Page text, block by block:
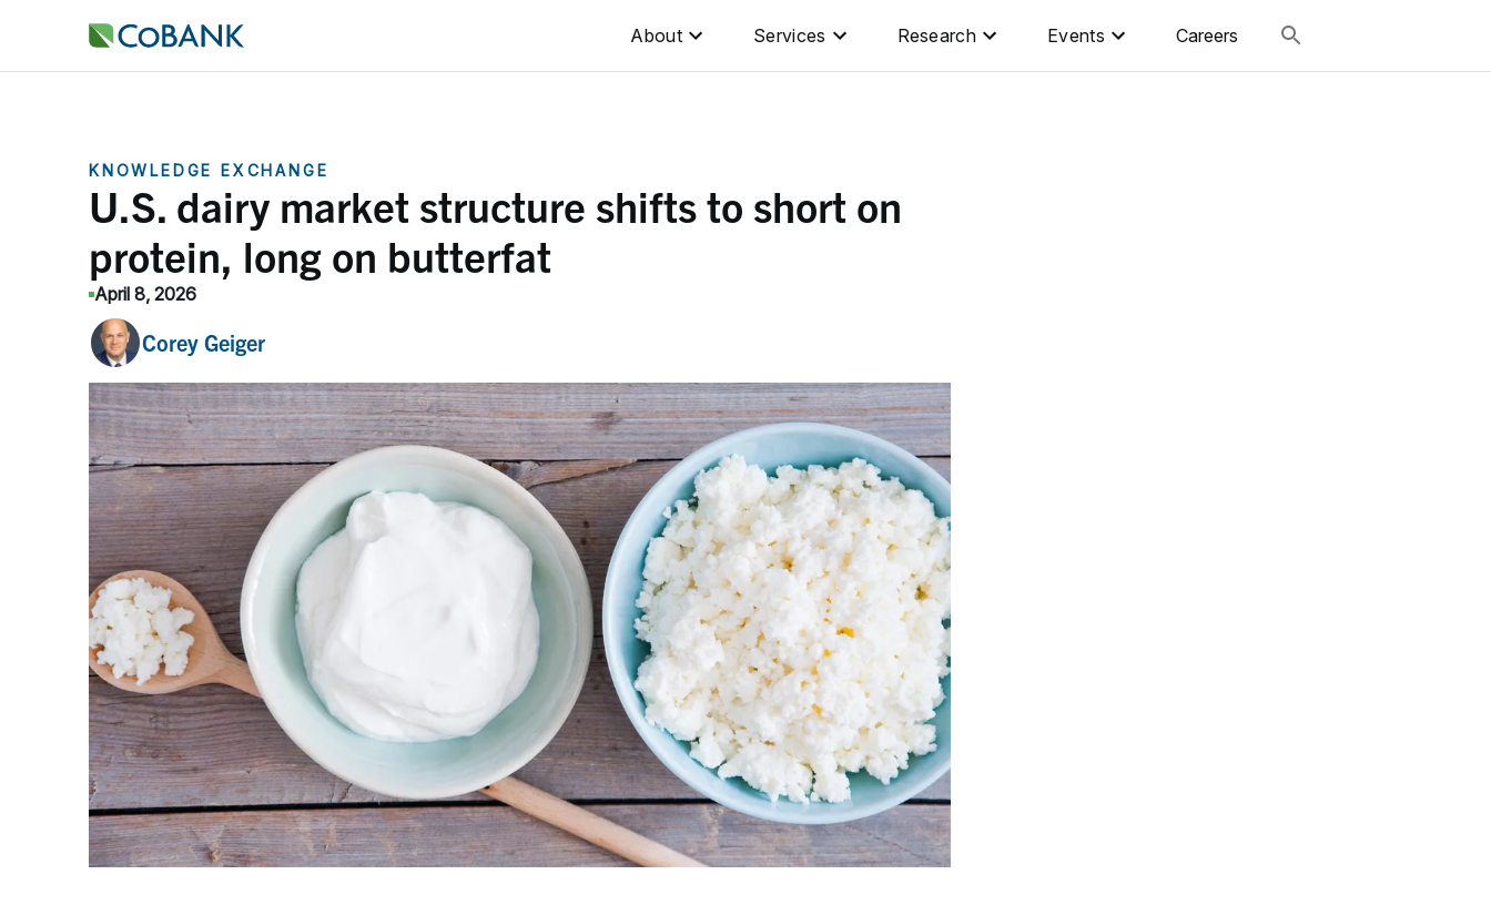
About Services Research Events Careers
KNOWLEDGE EXCHANGE
U.S. dairy market structure shifts to short on
protein, long on butterfat
April 8, 2026
Corey Geiger